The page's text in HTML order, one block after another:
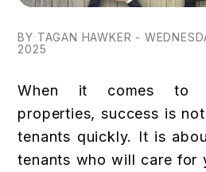
BY TAGAN HAWKER -
2025
When it comes to
properties, success is
tenants quickly. It is
tenants who will care for